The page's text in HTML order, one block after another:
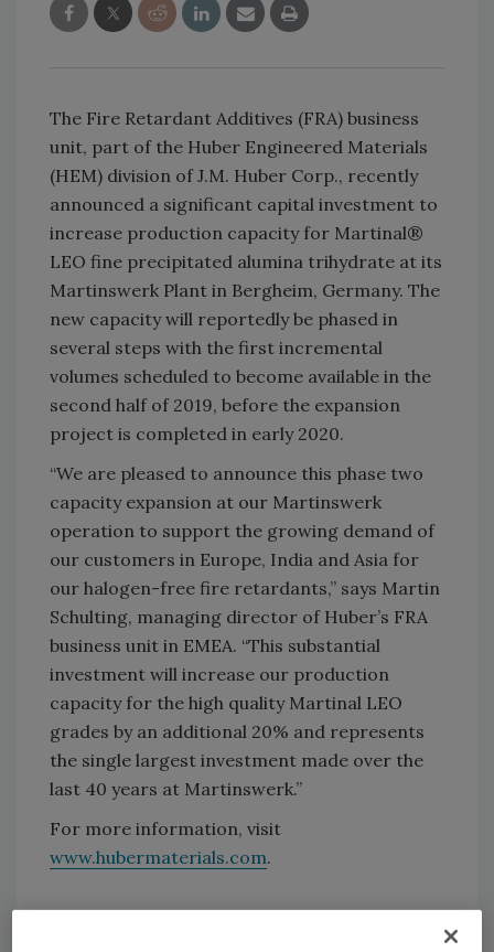
The Fire Retardant Additives (FRA) business
unit, part of the Huber Engineered Materials
(HEM) division of J.M. Huber Corp., recently
announced a significant capital investment to
increase production capacity for Martinal®
LEO fine precipitated alumina trihydrate at its
Martinswerk Plant in Bergheim, Germany. The
new capacity will reportedly be phased in
several steps with the first incremental
volumes scheduled to become available in the
second half of 2019, before the expansion
project is completed in early 2020.
“We are pleased to announce this phase two
capacity expansion at our Martinswerk
operation to support the growing demand of
our customers in Europe, India and Asia for
our halogen-free fire retardants,” says Martin
Schulting, managing director of Huber’s FRA
business unit in EMEA. “This substantial
investment will increase our production
capacity for the high quality Martinal LEO
grades by an additional 20% and represents
the single largest investment made over the
last 40 years at Martinswerk.”
For more information, visit
www.hubermaterials.com.